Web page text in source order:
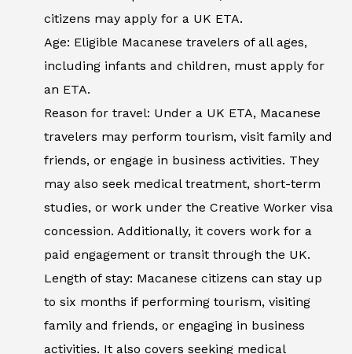
citizens may apply for a UK ETA.
Age: Eligible Macanese travelers of all ages,
including infants and children, must apply for
an ETA.
Reason for travel: Under a UK ETA, Macanese
travelers may perform tourism, visit family and
friends, or engage in business activities. They
may also seek medical treatment, short-term
studies, or work under the Creative Worker visa
concession. Additionally, it covers work for a
paid engagement or transit through the UK.
Length of stay: Macanese citizens can stay up
to six months if performing tourism, visiting
family and friends, or engaging in business
activities. It also covers seeking medical